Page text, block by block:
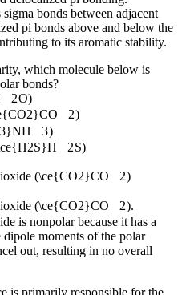
bonds between adjacent
pi bonds above and below the
to its aromatic stability.
which molecule below is
bonds?
2O)
CO 2)
NH 3)
H 2S)
(\ce{CO2}CO 2)
(\ce{CO2}CO 2).
is nonpolar because it has a
moments of the polar
out, resulting in no overall